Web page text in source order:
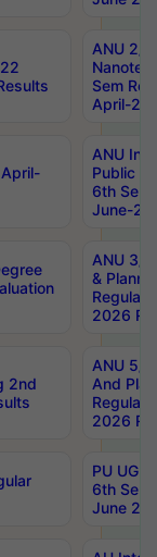
ANU 2/
Sem
April-
ANU
Public
6th Sem
June-
ANU 3/
&
Regular
2026
2nd
ANU 5/
And
Regular
2026
PU UG
6th Sem
June